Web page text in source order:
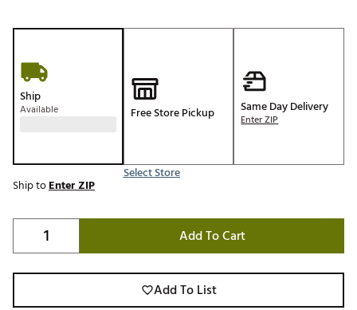
Ship
Available Free Store Pickup
Select Store
Same Day Delivery
Enter ZIP
Ship toEnter ZIP
Add To Cart
Add To List